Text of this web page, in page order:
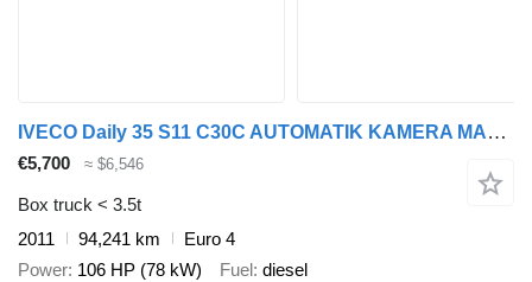
IVECO Daily 35 S11 C30C AUTOMATIK KAMERA MAXI Regale D
€5,700 ≈ $6,546
Box truck < 3.5t
2011
94,241 km
Euro 4
Power 106 HP (78 kW) Fuel diesel